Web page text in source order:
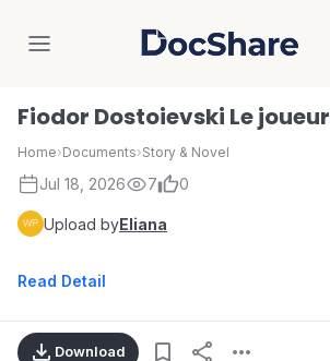
DocShare
Fiodor Dostoievski Le joueur
Home›Documents›Story & Novel
Jul 18, 2026 7 0
Upload byEliana
Read Detail
Download